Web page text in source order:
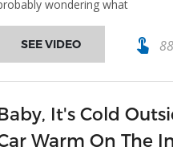
wondering what
SEE VIDEO touch_app 88
It's Cold
Warm On The